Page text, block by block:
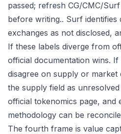
passed; refresh CG/CMC/
before writing.. Surf identifies
exchanges as not disclosed,
If these labels diverge from
official documentation wins.
disagree on supply or market
the supply field as
official tokenomics page, and
methodology can be
The fourth frame is value